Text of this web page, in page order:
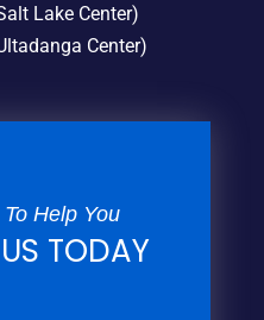
Lake Center)
Center)
Help You
TODAY